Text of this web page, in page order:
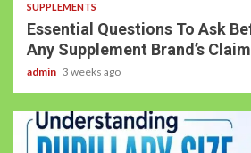
SUPPLEMENTS
Essential Questions To Ask
Any Supplement Brand’s
admin 3 weeks ago